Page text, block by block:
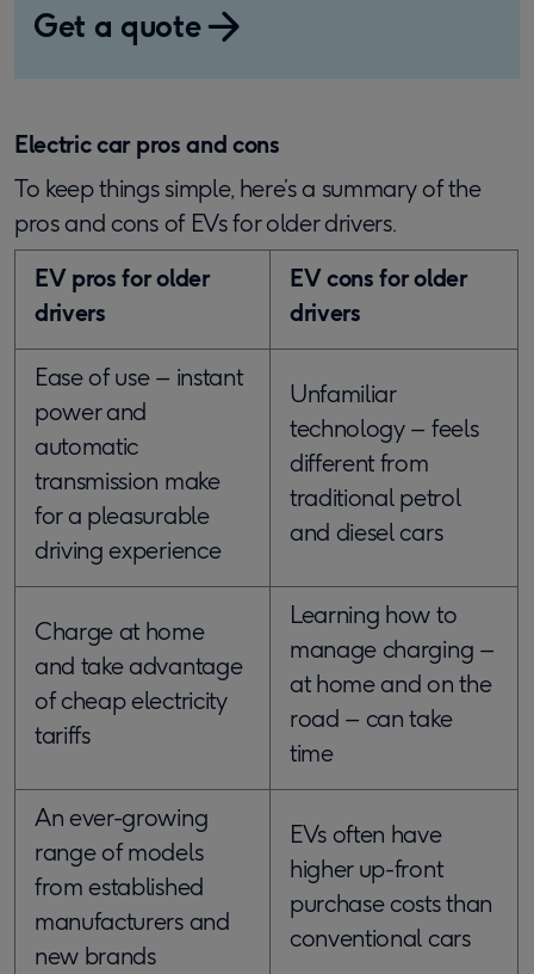
Get a quote
Electric car pros and cons
To keep things simple, here’s a summary of the
pros and cons of EVs for older drivers.
EV pros for older
drivers
EV cons for older
drivers
Ease of use – instant
power and
automatic
transmission make
for a pleasurable
driving experience
Unfamiliar
technology – feels
different from
traditional petrol
and diesel cars
Charge at home
and take advantage
of cheap electricity
tariffs
Learning how to
manage charging –
at home and on the
road – can take
time
An ever-growing
range of models
from established
manufacturers and
new brands
EVs often have
higher up-front
purchase costs than
conventional cars